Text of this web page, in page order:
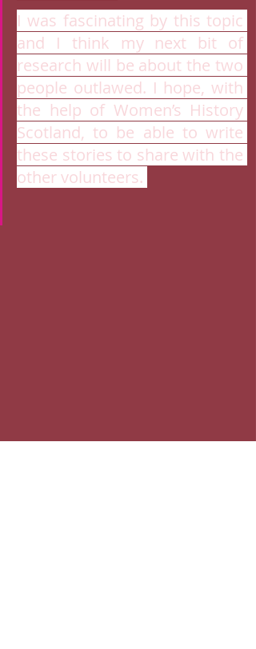
I was fascinating by this topic
and I think my next bit of
research will be about the two
people outlawed. I hope, with
the help of Women’s History
Scotland, to be able to write
these stories to share with the
other volunteers.